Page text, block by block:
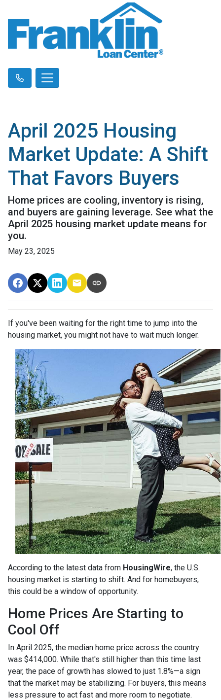
April 2025 Housing
Market Update: A Shift
That Favors Buyers
Home prices are cooling, inventory is rising,
and buyers are gaining leverage. See what the
April 2025 housing market update means for
you.
May 23, 2025
If you've been waiting for the right time to jump into the
housing market, you might not have to wait much longer.
According to the latest data from HousingWire, the U.S.
housing market is starting to shift. And for homebuyers,
this could be a window of opportunity.
Home Prices Are Starting to
Cool Off
In April 2025, the median home price across the country
was $414,000. While that's still higher than this time last
year, the pace of growth has slowed to just 1.8%—a sign
that the market may be stabilizing. For buyers, this means
less pressure to act fast and more room to negotiate.